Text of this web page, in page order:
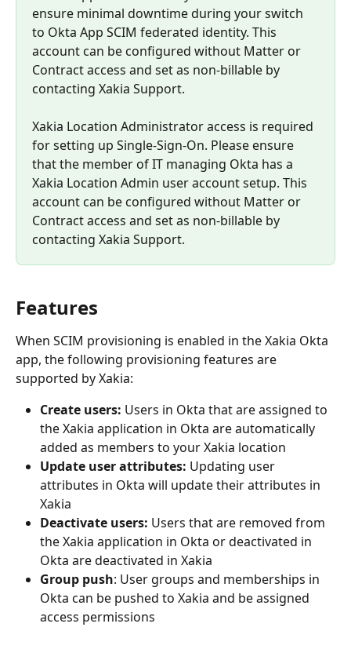
ensure minimal downtime during your switch
to Okta App SCIM federated identity. This
account can be configured without Matter or
Contract access and set as non-billable by
contacting Xakia Support.
Xakia Location Administrator access is required
for setting up Single-Sign-On. Please ensure
that the member of IT managing Okta has a
Xakia Location Admin user account setup. This
account can be configured without Matter or
Contract access and set as non-billable by
contacting Xakia Support.
Features
When SCIM provisioning is enabled in the Xakia Okta
app, the following provisioning features are
supported by Xakia:
Create users: Users in Okta that are assigned to
the Xakia application in Okta are automatically
added as members to your Xakia location
Update user attributes: Updating user
attributes in Okta will update their attributes in
Xakia
Deactivate users: Users that are removed from
the Xakia application in Okta or deactivated in
Okta are deactivated in Xakia
Group push: User groups and memberships in
Okta can be pushed to Xakia and be assigned
access permissions